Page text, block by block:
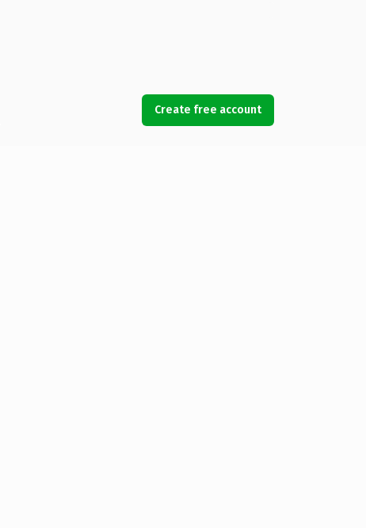
Create free account